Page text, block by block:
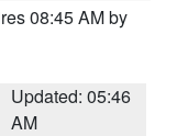
08:45 AM by
Updated: 05:46
AM